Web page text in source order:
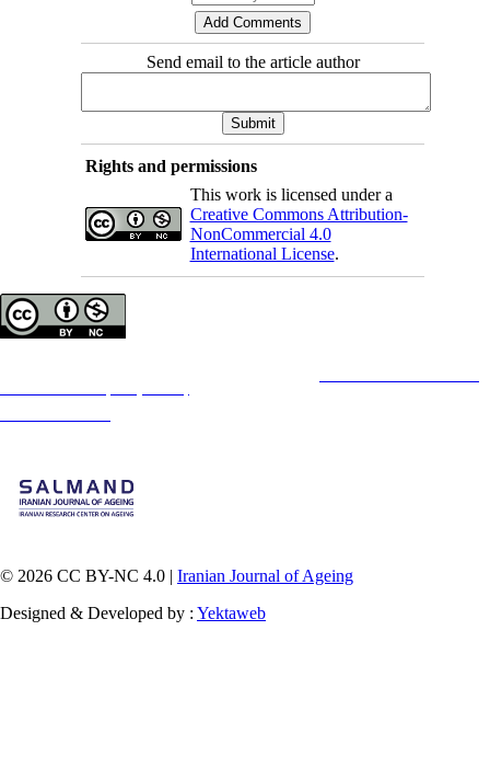
Send email to the article author
Rights and permissions
This work is licensed under a
Creative Commons Attribution-
NonCommercial 4.0
International License.
© 2026 CC BY-NC 4.0 | Iranian Journal of Ageing
Designed & Developed by : Yektaweb